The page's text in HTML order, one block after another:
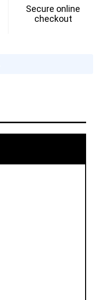
Secure online
checkout